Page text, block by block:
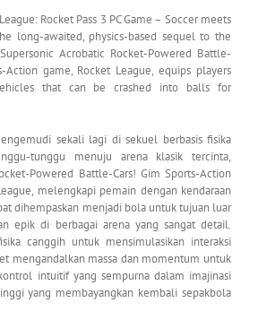
Rocket Pass 3 PC Game – Soccer meets
long-awaited, physics-based sequel to the
Acrobatic Rocket-Powered Battle-
Action game, Rocket League, equips players
that can be crashed into balls for
sekali lagi di sekuel berbasis fisika
tunggu menuju arena klasik tercinta,
Powered Battle-Cars! Gim Sports-Action
melengkapi pemain dengan kendaraan
dihempaskan menjadi bola untuk tujuan luar
epik di berbagai arena yang sangat detail.
canggih untuk mensimulasikan interaksi
mengandalkan massa dan momentum untuk
intuitif yang sempurna dalam imajinasi
yang membayangkan kembali sepakbola